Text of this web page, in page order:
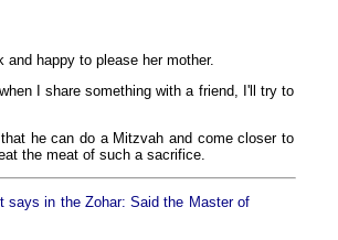
happy to please her mother.
I share something with a friend, I'll try to
he can do a Mitzvah and come closer to
the meat of such a sacrifice.
says in the Zohar: Said the Master of